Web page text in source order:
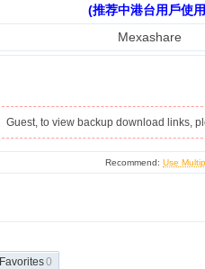
(推荐中港台用戶使
Mexashare
Guest, to view backup download links,
Recommend:Use
Favorites0